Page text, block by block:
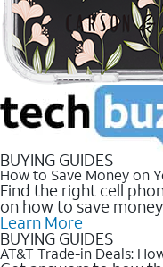
BUYING GUIDES
How to Save Money on
Find the right cell
on how to save
Learn More
BUYING GUIDES
AT&T Trade-in Deals: